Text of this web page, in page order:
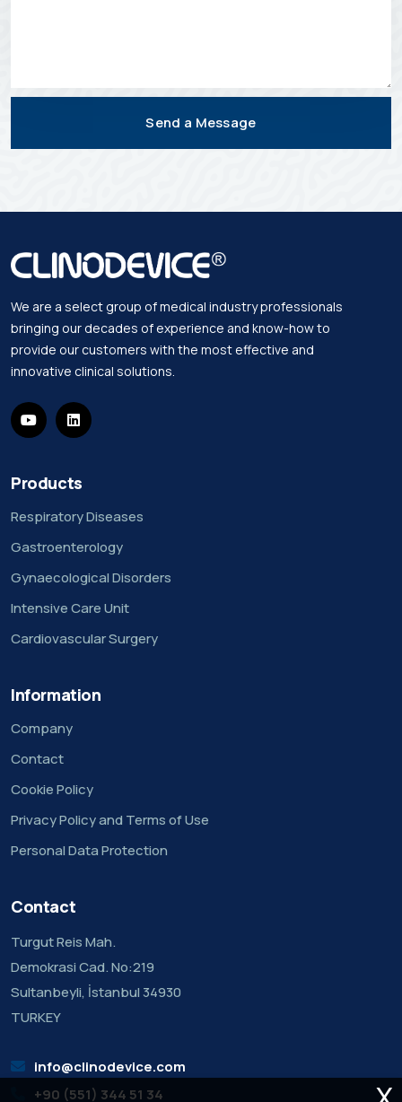
Send a Message
We are a select group of medical industry professionals
bringing our decades of experience and know-how to
provide our customers with the most effective and
innovative clinical solutions.
Products
Respiratory Diseases
Gastroenterology
Gynaecological Disorders
Intensive Care Unit
Cardiovascular Surgery
Information
Company
Contact
Cookie Policy
Privacy Policy and Terms of Use
Personal Data Protection
Contact
Turgut Reis Mah.
Demokrasi Cad. No:219
Sultanbeyli, İstanbul 34930
TURKEY
info@clinodevice.com
+90 (551) 344 51 34